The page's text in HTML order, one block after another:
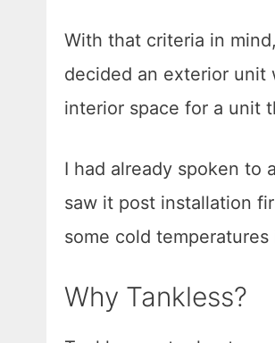
With that criteria in
decided an exterior unit
interior space for a unit
I had already spoken to
saw it post installation
some cold
Why Tankless?